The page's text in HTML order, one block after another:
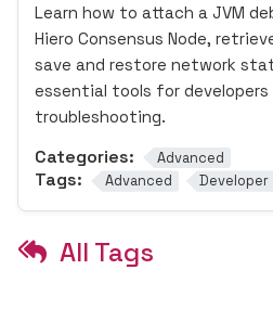
Learn how to attach a JVM
Hiero Consensus Node,
save and restore network
essential tools for developers
troubleshooting.
Categories: Advanced
Tags: Advanced Developer
All Tags